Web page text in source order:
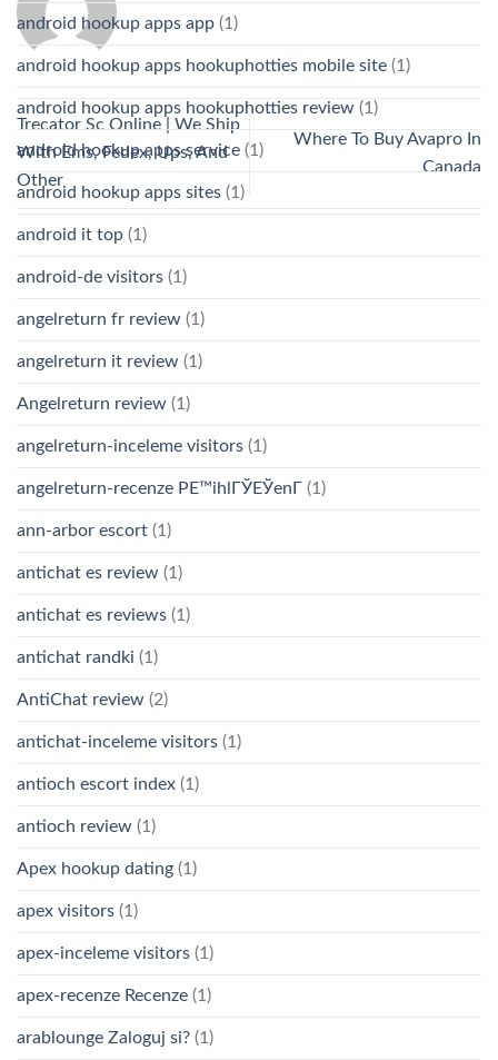
Trecator Sc Online | We Ship
With Ems, Fedex, Ups, And
Other
Where To Buy Avapro In
Canada
android hookup apps app (1)
android hookup apps hookuphotties mobile site (1)
android hookup apps hookuphotties review (1)
android hookup apps service (1)
android hookup apps sites (1)
android it top (1)
android-de visitors (1)
angelreturn fr review (1)
angelreturn it review (1)
Angelreturn review (1)
angelreturn-inceleme visitors (1)
angelreturn-recenze PЕ™ihlГЎЕЎenГ­ (1)
ann-arbor escort (1)
antichat es review (1)
antichat es reviews (1)
antichat randki (1)
AntiChat review (2)
antichat-inceleme visitors (1)
antioch escort index (1)
antioch review (1)
Apex hookup dating (1)
apex visitors (1)
apex-inceleme visitors (1)
apex-recenze Recenze (1)
arablounge Zaloguj si? (1)